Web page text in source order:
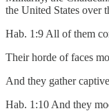
the United States over
Hab. 1:9 All of them
Their horde of faces
And they gather
Hab. 1:10 And they